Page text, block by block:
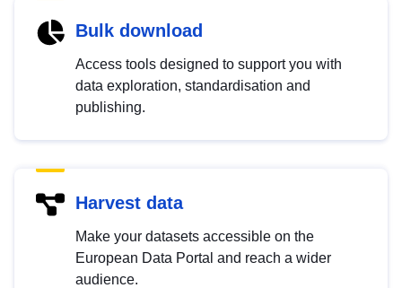
Bulk download
Access tools designed to support you with
data exploration, standardisation and
publishing.
Harvest data
Make your datasets accessible on the
European Data Portal and reach a wider
audience.